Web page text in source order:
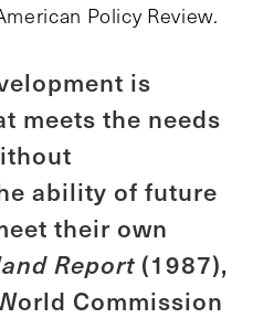
Policy Review.
is
meets the needs
ability of future
their own
Report (1987),
Commission